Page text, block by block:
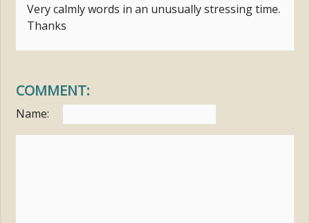
Very calmly words in an unusually stressing time.
Thanks
COMMENT:
Name: